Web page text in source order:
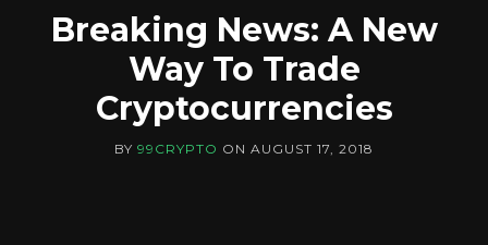
CRYPTO
Breaking News: A New
Way To Trade
Cryptocurrencies
BY 99CRYPTO ON AUGUST 17, 2018